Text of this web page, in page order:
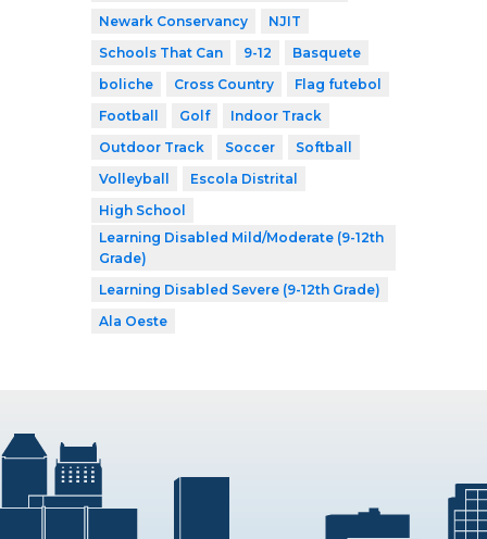
Newark Conservancy
NJIT
Schools That Can
9-12
Basquete
boliche
Cross Country
Flag futebol
Football
Golf
Indoor Track
Outdoor Track
Soccer
Softball
Volleyball
Escola Distrital
High School
Learning Disabled Mild/Moderate (9-12th
Grade)
Learning Disabled Severe (9-12th Grade)
Ala Oeste